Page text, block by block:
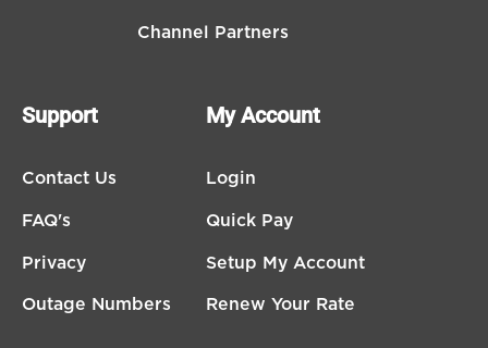
Channel Partners
Support
Contact Us
FAQ's
Privacy
Outage Numbers
My Account
Login
Quick Pay
Setup My Account
Renew Your Rate